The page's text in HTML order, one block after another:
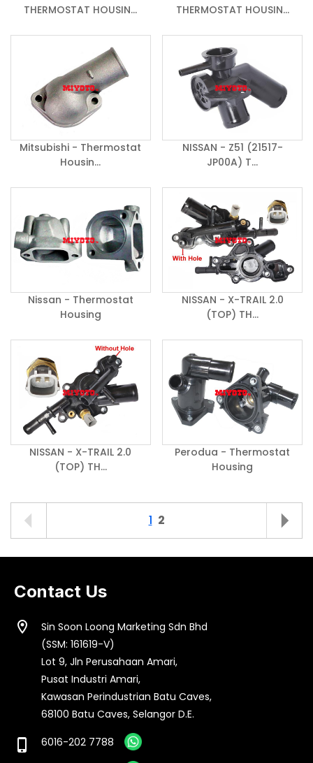
THERMOSTAT HOUSIN...
THERMOSTAT HOUSIN...
Mitsubishi - Thermostat
Housin...
NISSAN - Z51 (21517-
JP00A) T...
Nissan - Thermostat
Housing
NISSAN - X-TRAIL 2.0
(TOP) TH...
NISSAN - X-TRAIL 2.0
(TOP) TH...
Perodua - Thermostat
Housing
1 2
Contact Us
location_on
Sin Soon Loong Marketing Sdn Bhd
(SSM: 161619-V)
Lot 9, Jln Perusahaan Amari,
Pusat Industri Amari,
Kawasan Perindustrian Batu Caves,
68100 Batu Caves, Selangor D.E.
phone_iphone 6016-202 7788